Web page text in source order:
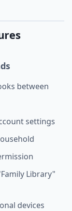
between
settings
Library"
devices